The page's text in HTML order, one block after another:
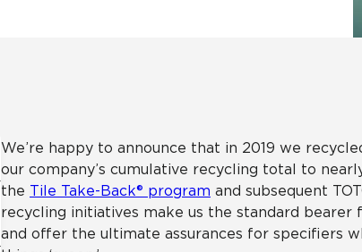
We’re happy to announce that in 2019 we
our company’s cumulative recycling total to
the Tile Take-Back® program and subsequent
recycling initiatives make us the standard
and offer the ultimate assurances for specifiers